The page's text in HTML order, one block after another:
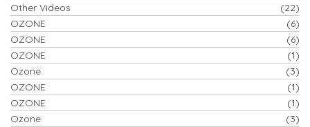
Other Videos
(22)
OZONE
(6)
OZONE
(6)
OZONE
(1)
Ozone
(3)
OZONE
(1)
OZONE
(1)
Ozone
(3)